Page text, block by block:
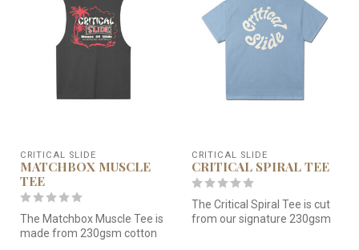
CRITICAL SLIDE
MATCHBOX MUSCLE
TEE
The Matchbox Muscle Tee is
made from 230gsm cotton
CRITICAL SLIDE
CRITICAL SPIRAL TEE
The Critical Spiral Tee is cut
from our signature 230gsm